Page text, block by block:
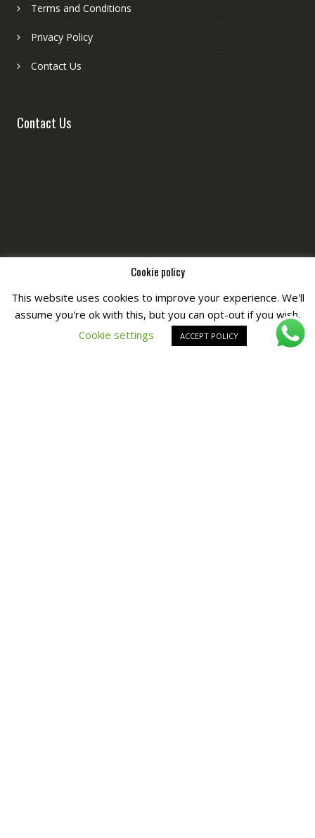
Terms and Conditions
Privacy Policy
Contact Us
Contact Us
Copyright © All Right Reserved byFashiony
Cookie policy
This website uses cookies to improve your experience. We'll
assume you're ok with this, but you can opt-out if you wish.
Cookie settings
ACCEPT POLICY